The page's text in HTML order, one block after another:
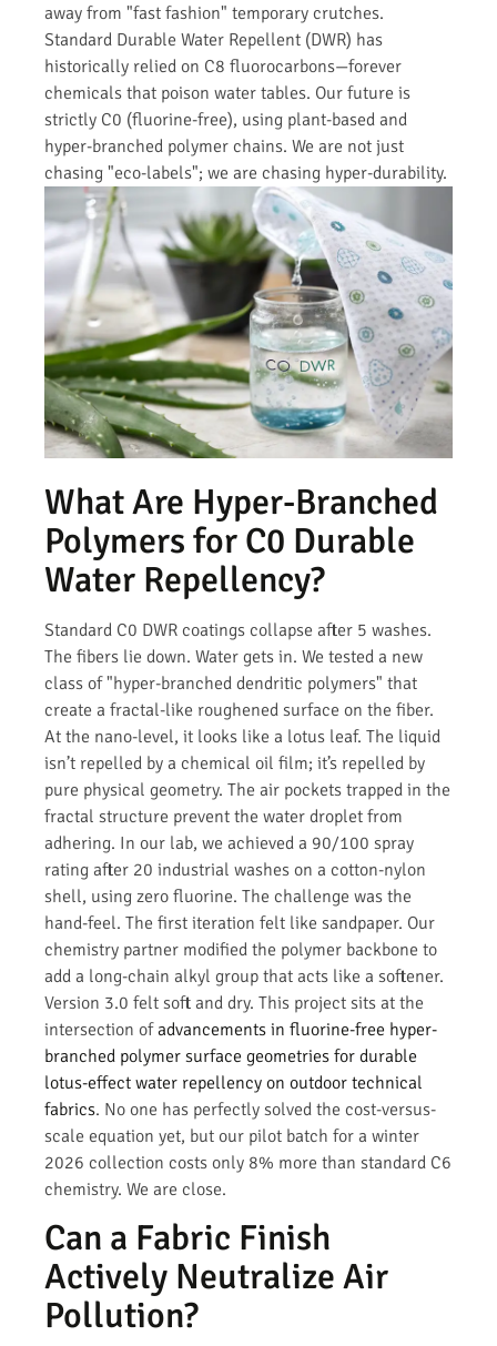
away from "fast fashion" temporary crutches.
Standard Durable Water Repellent (DWR) has
historically relied on C8 fluorocarbons—forever
chemicals that poison water tables. Our future is
strictly C0 (fluorine-free), using plant-based and
hyper-branched polymer chains. We are not just
chasing "eco-labels"; we are chasing hyper-durability.
What Are Hyper-Branched
Polymers for C0 Durable
Water Repellency?
Standard C0 DWR coatings collapse after 5 washes.
The fibers lie down. Water gets in. We tested a new
class of "hyper-branched dendritic polymers" that
create a fractal-like roughened surface on the fiber.
At the nano-level, it looks like a lotus leaf. The liquid
isn’t repelled by a chemical oil film; it’s repelled by
pure physical geometry. The air pockets trapped in the
fractal structure prevent the water droplet from
adhering. In our lab, we achieved a 90/100 spray
rating after 20 industrial washes on a cotton-nylon
shell, using zero fluorine. The challenge was the
hand-feel. The first iteration felt like sandpaper. Our
chemistry partner modified the polymer backbone to
add a long-chain alkyl group that acts like a softener.
Version 3.0 felt soft and dry. This project sits at the
intersection ofadvancements in fluorine-free hyper-
branched polymer surface geometries for durable
lotus-effect water repellency on outdoor technical
fabrics. No one has perfectly solved the cost-versus-
scale equation yet, but our pilot batch for a winter
2026 collection costs only 8% more than standard C6
chemistry. We are close.
Can a Fabric Finish
Actively Neutralize Air
Pollution?